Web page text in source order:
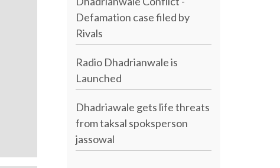
Defamation case filed by
Rivals
Radio Dhadrianwale is
Launched
Dhadriawale gets life threats
from taksal spoksperson
jassowal